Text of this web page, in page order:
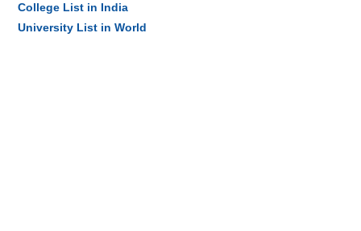
College List in India
University List in World